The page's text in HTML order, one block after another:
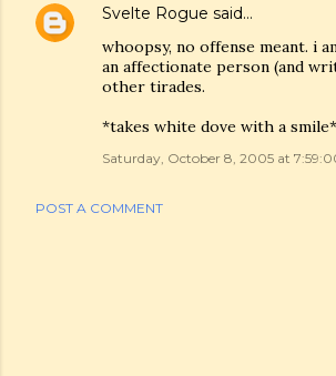
Svelte Rogue said…
whoopsy, no offense meant. i
an affectionate person (and
other tirades.
*takes white dove with a smile*
Saturday, October 8, 2005 at
POST A COMMENT